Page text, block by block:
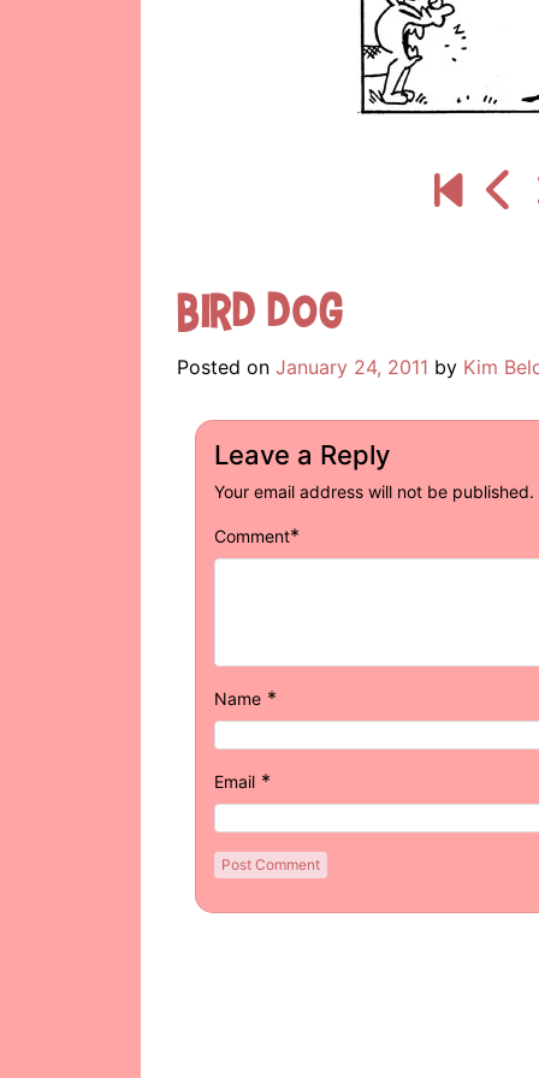
Bird Dog
Posted on January 24, 2011 by Kim
Leave a Reply
Your email address will not be published.
Comment*
Name *
Email *